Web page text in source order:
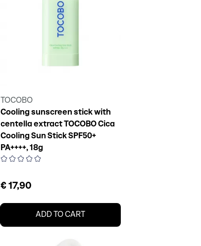
TOCOBO
Cooling sunscreen stick with
centella extract TOCOBO Cica
Cooling Sun Stick SPF50+
PA++++, 18g
€ 17,90
ADD TO CART